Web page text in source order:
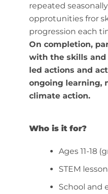
repeated
opprotunities fror
progression each
On completion,
with the skills
led actions and
ongoing learning,
climate action.
Who is it for?
Ages 11-18
STEM
School and